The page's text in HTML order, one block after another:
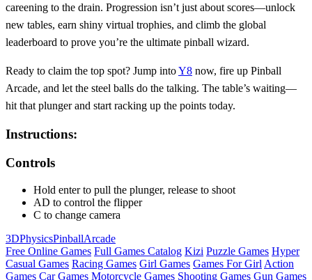
careening to the drain. Progression isn’t just about scores—unlock
new tables, earn shiny virtual trophies, and climb the global
leaderboard to prove you’re the ultimate pinball wizard.
Ready to claim the top spot? Jump intoY8 now, fire up Pinball
Arcade, and let the steel balls do the talking. The table’s waiting—
hit that plunger and start racking up the points today.
Instructions:
Controls
Hold enter to pull the plunger, release to shoot
AD to control the flipper
C to change camera
3DPhysicsPinballArcade
Free Online Games Full Games Catalog Kizi Puzzle Games Hyper
Casual Games Racing Games Girl Games Games For Girl Action
Games Car Games Motorcycle Games Shooting Games Gun Games